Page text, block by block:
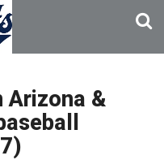
Arizona &